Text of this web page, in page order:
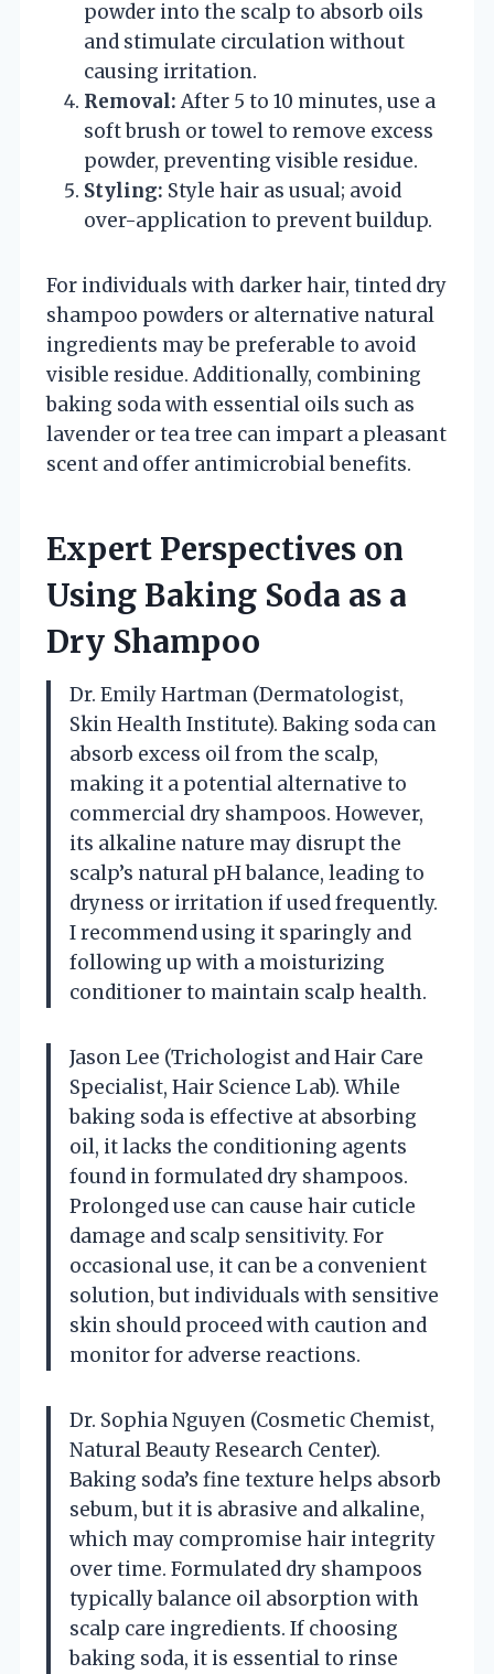
powder into the scalp to absorb oils
and stimulate circulation without
causing irritation.
Removal: After 5 to 10 minutes, use a
soft brush or towel to remove excess
powder, preventing visible residue.
Styling: Style hair as usual; avoid
over-application to prevent buildup.
For individuals with darker hair, tinted dry
shampoo powders or alternative natural
ingredients may be preferable to avoid
visible residue. Additionally, combining
baking soda with essential oils such as
lavender or tea tree can impart a pleasant
scent and offer antimicrobial benefits.
Expert Perspectives on
Using Baking Soda as a
Dry Shampoo
Dr. Emily Hartman (Dermatologist,
Skin Health Institute). Baking soda can
absorb excess oil from the scalp,
making it a potential alternative to
commercial dry shampoos. However,
its alkaline nature may disrupt the
scalp’s natural pH balance, leading to
dryness or irritation if used frequently.
I recommend using it sparingly and
following up with a moisturizing
conditioner to maintain scalp health.
Jason Lee (Trichologist and Hair Care
Specialist, Hair Science Lab). While
baking soda is effective at absorbing
oil, it lacks the conditioning agents
found in formulated dry shampoos.
Prolonged use can cause hair cuticle
damage and scalp sensitivity. For
occasional use, it can be a convenient
solution, but individuals with sensitive
skin should proceed with caution and
monitor for adverse reactions.
Dr. Sophia Nguyen (Cosmetic Chemist,
Natural Beauty Research Center).
Baking soda’s fine texture helps absorb
sebum, but it is abrasive and alkaline,
which may compromise hair integrity
over time. Formulated dry shampoos
typically balance oil absorption with
scalp care ingredients. If choosing
baking soda, it is essential to rinse